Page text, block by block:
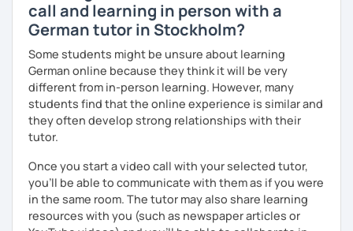
prefer conversational German or a more grammar focused
lesson. I make the lesson enjoyable by including up to
give the learner an insight into German culture as well,
whenever possible, play quizzes such as Kahoot.
call and learning in person with a
German tutor in Stockholm?
Some students might be unsure about learning
German online because they think it will be very
different from in-person learning. However, many
students find that the online experience is similar and
they often develop strong relationships with their
tutor.
Once you start a video call with your selected tutor,
you'll be able to communicate with them as if you were
in the same room. The tutor may also share learning
resources with you (such as newspaper articles or